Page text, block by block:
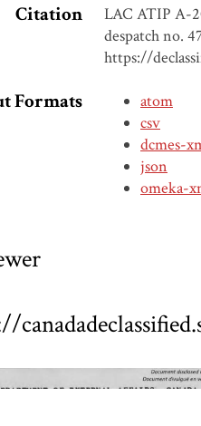
Citation
LAC ATIP A-
despatch no.
https://
Formats
atom
csv
dcmes-
json
omeka-